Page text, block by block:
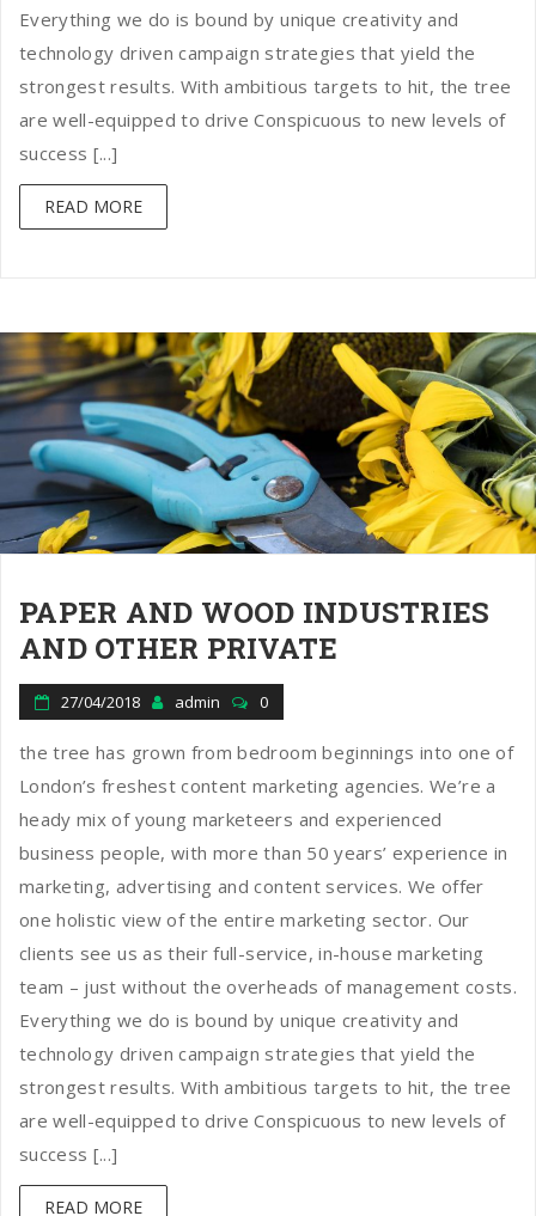
Everything we do is bound by unique creativity and
technology driven campaign strategies that yield the
strongest results. With ambitious targets to hit, the tree
are well-equipped to drive Conspicuous to new levels of
success [...]
READ MORE
PAPER AND WOOD INDUSTRIES
AND OTHER PRIVATE
27/04/2018 admin 0
the tree has grown from bedroom beginnings into one of
London’s freshest content marketing agencies. We’re a
heady mix of young marketeers and experienced
business people, with more than 50 years’ experience in
marketing, advertising and content services. We offer
one holistic view of the entire marketing sector. Our
clients see us as their full-service, in-house marketing
team – just without the overheads of management costs.
Everything we do is bound by unique creativity and
technology driven campaign strategies that yield the
strongest results. With ambitious targets to hit, the tree
are well-equipped to drive Conspicuous to new levels of
success [...]
READ MORE